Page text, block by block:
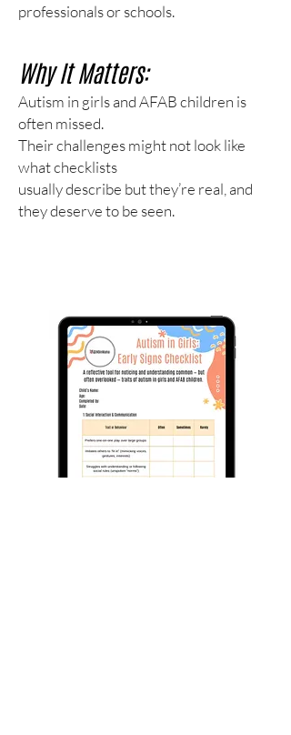
professionals or schools.
Why It Matters:
Autism in girls and AFAB children is
often missed.
Their challenges might not look like
what checklists
usually describe but they’re real, and
they deserve to be seen.